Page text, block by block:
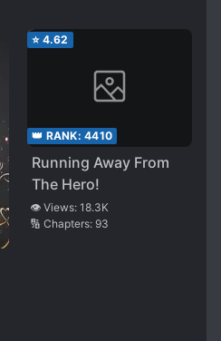
⭐ 4.62
👑 RANK: 4410
Running Away From
The Hero!
👁️ Views: 18.3K
🔢 Chapters: 93